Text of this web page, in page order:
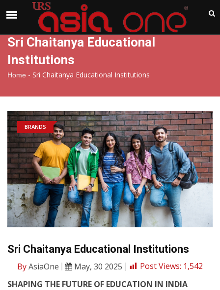
Sri Chaitanya Educational
Institutions
Home - Sri Chaitanya Educational Institutions
BRANDS
Sri Chaitanya Educational Institutions
ByAsiaOne May, 30 2025 Post Views: 1,542
SHAPING THE FUTURE OF EDUCATION IN INDIA